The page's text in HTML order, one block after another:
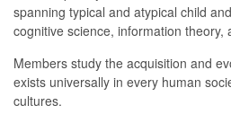
spanning typical and atypical child
cognitive science, information theory,
Members study the acquisition and
exists universally in every human
cultures.